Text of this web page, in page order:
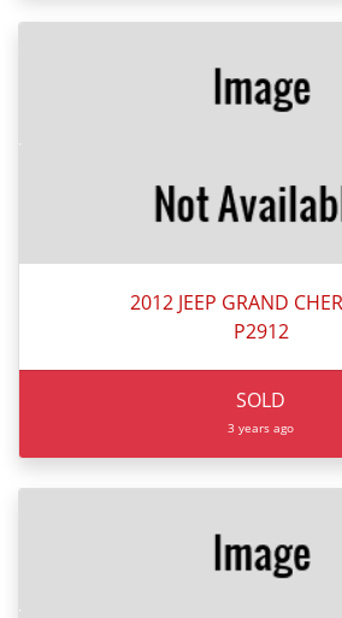
2012 JEEP GRAND
P2912
SOLD
3 years ago